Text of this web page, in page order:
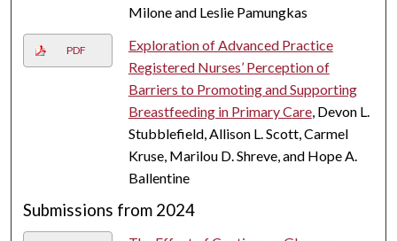
Milone and Leslie Pamungkas
PDF
Exploration of Advanced Practice
Registered Nurses’ Perception of
Barriers to Promoting and Supporting
Breastfeeding in Primary Care, Devon L.
Stubblefield, Allison L. Scott, Carmel
Kruse, Marilou D. Shreve, and Hope A.
Ballentine
Submissions from 2024